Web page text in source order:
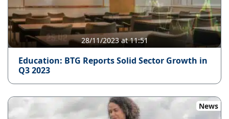
28/11/2023 at 11:51
Education: BTG Reports Solid Sector Growth in
Q3 2023
News